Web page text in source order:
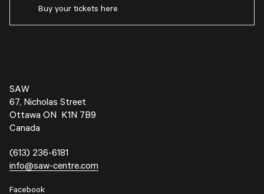
Buy your tickets here
SAW
67, Nicholas Street
Ottawa ON K1N 7B9
Canada
(613) 236-6181
info@saw-centre.com
Facebook